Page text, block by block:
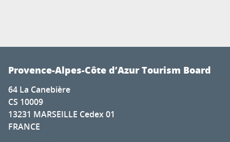
Provence-Alpes-Côte d’Azur Tourism Board
64 La Canebière
CS 10009
13231 MARSEILLE Cedex 01
FRANCE